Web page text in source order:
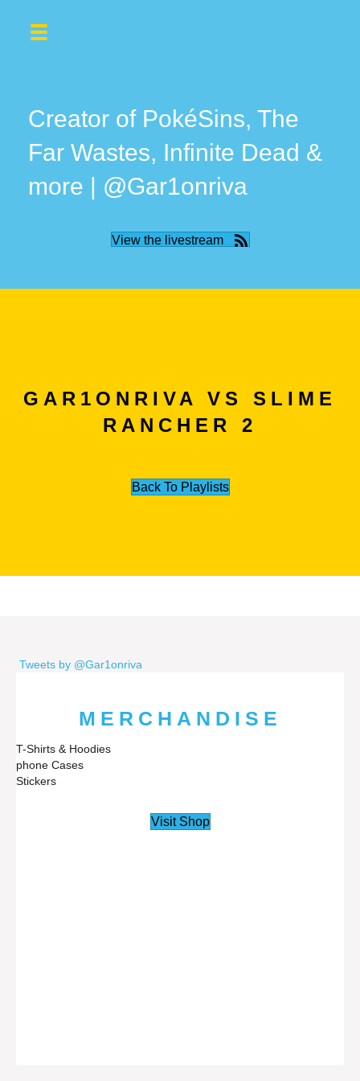
Creator of PokéSins, The
Far Wastes, Infinite Dead &
more | @Gar1onriva
View the livestream
GAR1ONRIVA VS SLIME
RANCHER 2
Back To Playlists
Tweets by @Gar1onriva
MERCHANDISE
T-Shirts & Hoodies
phone Cases
Stickers
Visit Shop